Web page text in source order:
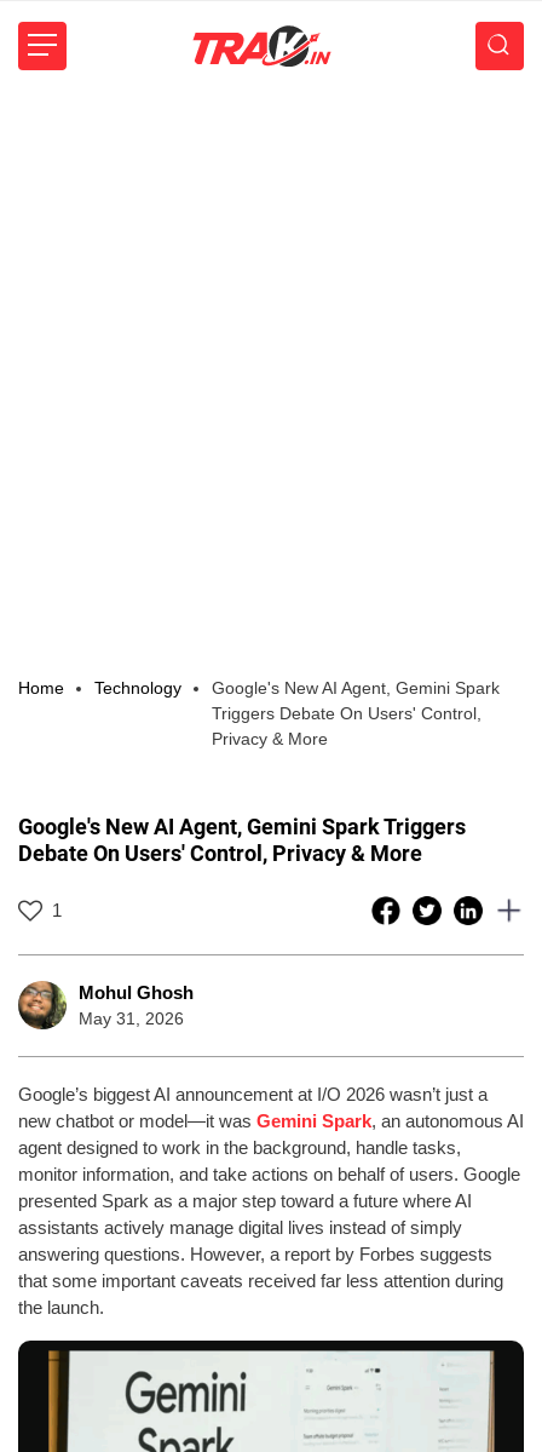
Home Technology
Google's New AI Agent, Gemini Spark
Triggers Debate On Users' Control,
Privacy & More
Google's New AI Agent, Gemini Spark Triggers
Debate On Users' Control, Privacy & More
1
Mohul Ghosh
May 31, 2026
Google’s biggest AI announcement at I/O 2026 wasn’t just a
new chatbot or model—it was Gemini Spark, an autonomous AI
agent designed to work in the background, handle tasks,
monitor information, and take actions on behalf of users. Google
presented Spark as a major step toward a future where AI
assistants actively manage digital lives instead of simply
answering questions. However, a report by Forbes suggests
that some important caveats received far less attention during
the launch.